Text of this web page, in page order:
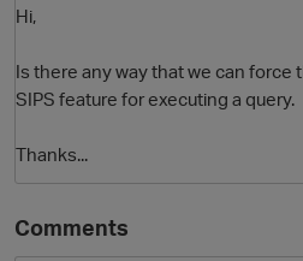
Hi,
Is there any way that we can force
SIPS feature for executing a query.
Thanks...
Comments